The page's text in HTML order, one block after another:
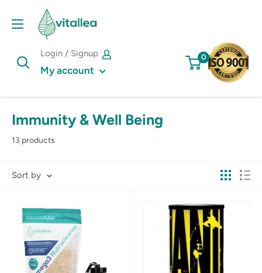
Vshakes
Login / Signup
My account
0
Immunity & Well Being
13 products
Sort by